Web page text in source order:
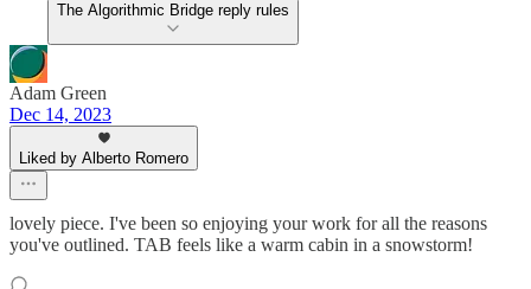
The Algorithmic Bridge reply rules
Adam Green
Dec 14, 2023
Liked by Alberto Romero
lovely piece. I've been so enjoying your work for all the reasons
you've outlined. TAB feels like a warm cabin in a snowstorm!